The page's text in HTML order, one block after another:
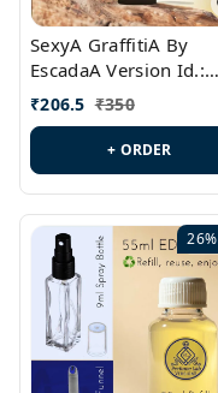
SexyA GraffitiA By
EscadaA Version Id.:
PL0528
₹206.5 ₹350
+ ORDER
26%